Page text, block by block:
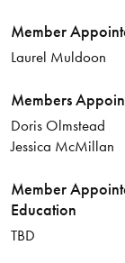
Member
Laurel Muldoon
Members
Doris Olmstead
Jessica McMillan
Member
Education
TBD